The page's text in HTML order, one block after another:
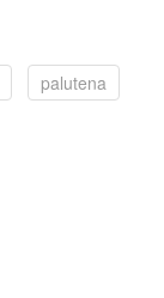
palutena